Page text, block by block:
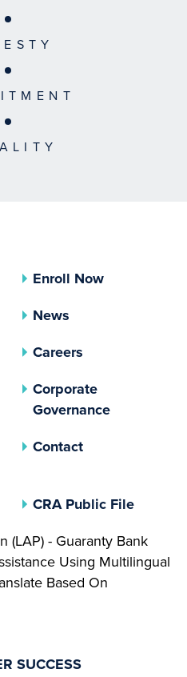
Enroll Now
News
Careers
In A New Tab)
Corporate
Governance(opens In
Contact
In A New Tab)
CRA Public File(opens
(LAP) - Guaranty Bank
Using Multilingual
Based On
SUCCESS